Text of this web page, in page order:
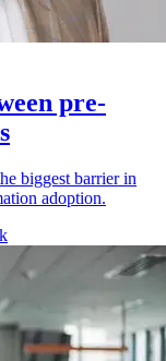
pre-
biggest barrier in
adoption.